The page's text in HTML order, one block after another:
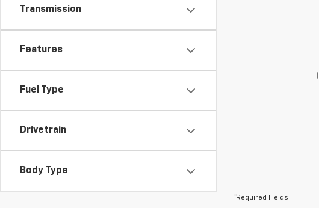
Transmission
Features
Fuel Type
Drivetrain
Body Type
*Required Fields